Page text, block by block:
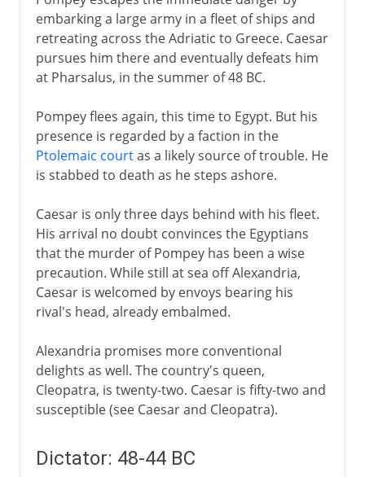
embarking a large army in a fleet of ships and
retreating across the Adriatic to Greece. Caesar
pursues him there and eventually defeats him
at Pharsalus, in the summer of 48 BC.
Pompey flees again, this time to Egypt. But his
presence is regarded by a faction in the
Ptolemaic courtas a likely source of trouble. He
is stabbed to death as he steps ashore.
Caesar is only three days behind with his fleet.
His arrival no doubt convinces the Egyptians
that the murder of Pompey has been a wise
precaution. While still at sea off Alexandria,
Caesar is welcomed by envoys bearing his
rival's head, already embalmed.
Alexandria promises more conventional
delights as well. The country's queen,
Cleopatra, is twenty-two. Caesar is fifty-two and
susceptible (see Caesar and Cleopatra).
Dictator: 48-44 BC